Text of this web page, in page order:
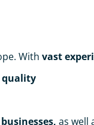
With vast
as well